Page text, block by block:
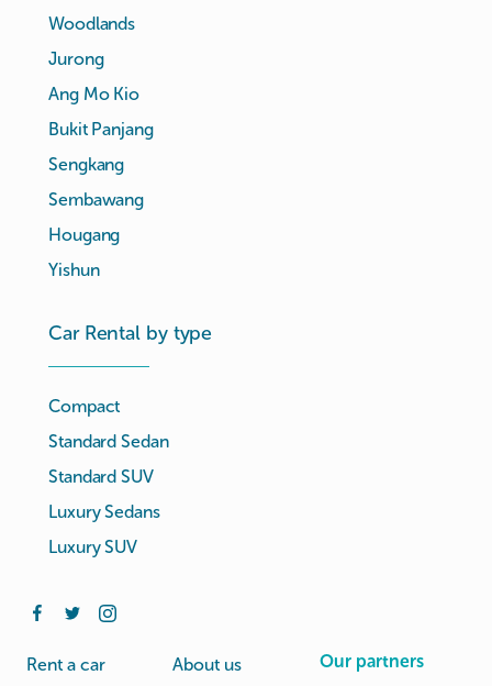
Woodlands
Jurong
Ang Mo Kio
Bukit Panjang
Sengkang
Sembawang
Hougang
Yishun
Car Rental by type
Compact
Standard Sedan
Standard SUV
Luxury Sedans
Luxury SUV
Rent a car About us Our partners